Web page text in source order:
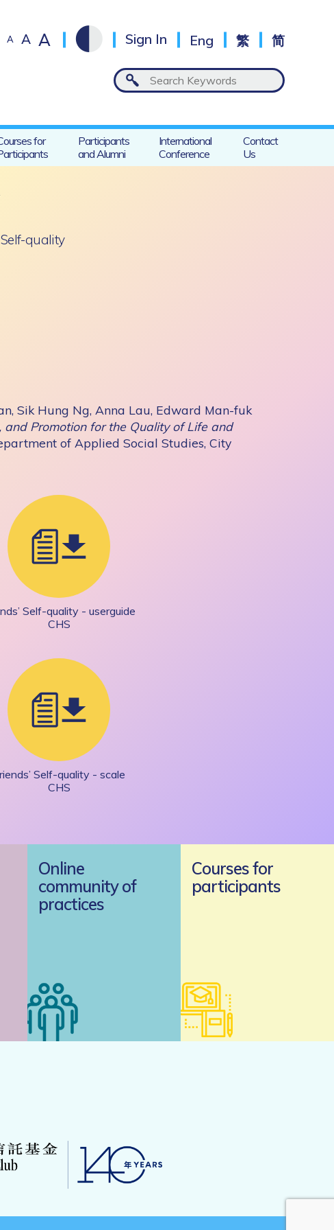
A A A Sign In Eng 繁 简
for
Participants
and Alumni
International
Conference
Contact
Us
Self-quality
Sik Hung Ng, Anna Lau, Edward Man-fuk
and Promotion for the Quality of Life and
of Applied Social Studies, City
Self-quality - userguide
CHS
Self-quality - scale
CHS
Online
community of
practices
Courses for
participants